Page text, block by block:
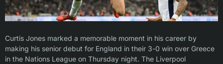
Curtis Jones marked a memorable moment in his career by
making his senior debut for England in their 3-0 win over Greece
in the Nations League on Thursday night. The Liverpool